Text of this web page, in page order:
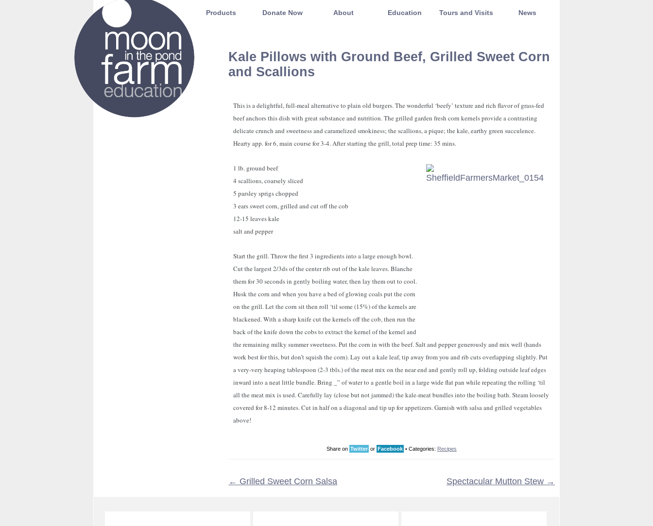
Moon in the Pond Farm Products Donate Now About Education Tours and Visits News
Kale Pillows with Ground Beef, Grilled Sweet Corn
and Scallions
This is a delightful, full-meal alternative to plain old burgers. The wonderful ‘beefy’ texture and rich flavor of grass-fed
beef anchors this dish with great substance and nutrition. The grilled garden fresh corn kernels provide a contrasting
delicate crunch and sweetness and caramelized smokiness; the scallions, a pique; the kale, earthy green succulence.
Hearty app. for 6, main course for 3-4. After starting the grill, total prep time: 35 mins.
1 lb. ground beef
4 scallions, coarsely sliced
5 parsley sprigs chopped
3 ears sweet corn, grilled and cut off the cob
12-15 leaves kale
salt and pepper
Start the grill. Throw the first 3 ingredients into a large enough bowl.
Cut the largest 2/3ds of the center rib out of the kale leaves. Blanche
them for 30 seconds in gently boiling water, then lay them out to cool.
Husk the corn and when you have a bed of glowing coals put the corn
on the grill. Let the corn sit then roll ‘til some (15%) of the kernels are
blackened. With a sharp knife cut the kernels off the cob, then run the
back of the knife down the cobs to extract the kernel of the kernel and
the remaining milky summer sweetness. Put the corn in with the beef. Salt and pepper generously and mix well (hands
work best for this, but don’t squish the corn). Lay out a kale leaf, tip away from you and rib cuts overlapping slightly. Put
a very-very heaping tablespoon (2-3 tbls.) of the meat mix on the near end and gently roll up, folding outside leaf edges
inward into a neat little bundle. Bring _” of water to a gentle boil in a large wide flat pan while repeating the rolling ‘til
all the meat mix is used. Carefully lay (close but not jammed) the kale-meat bundles into the boiling bath. Steam loosely
covered for 8-12 minutes. Cut in half on a diagonal and tip up for appetizers. Garnish with salsa and grilled vegetables
above!
Share on Twitter or Facebook • Categories: Recipes
← Grilled Sweet Corn Salsa Spectacular Mutton Stew →